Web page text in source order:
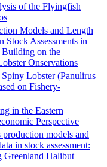
of the Flyingfish
Models and Length
Stock Assessments in
Building on the
Onservations
Spiny Lobster (Panulirus
on Fishery-
in the Eastern
Perspective
models and
in stock assessment:
Greenland Halibut